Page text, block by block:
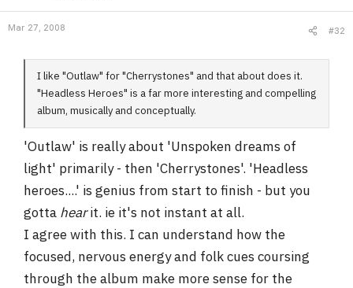
Mar 27, 2008 #32
I like "Outlaw" for "Cherrystones" and that about does it.
"Headless Heroes" is a far more interesting and compelling
album, musically and conceptually.
'Outlaw' is really about 'Unspoken dreams of
light' primarily - then 'Cherrystones'. 'Headless
heroes....' is genius from start to finish - but you
gotta hearit. ie it's not instant at all.
I agree with this. I can understand how the
focused, nervous energy and folk cues coursing
through the album make more sense for the